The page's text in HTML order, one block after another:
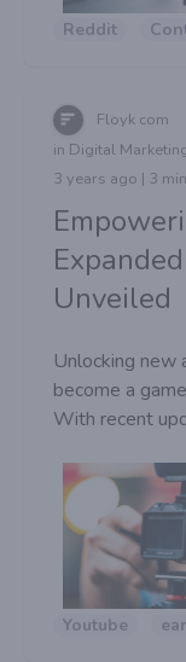
Reddit
Floyk com
in Digital
3 years ago | 3
Unveiled
Unlocking new
become a
With recent
Youtube